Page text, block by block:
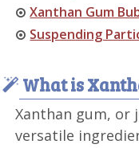
Xanthan Gum
Suspending
What is
Xanthan gum, or
versatile